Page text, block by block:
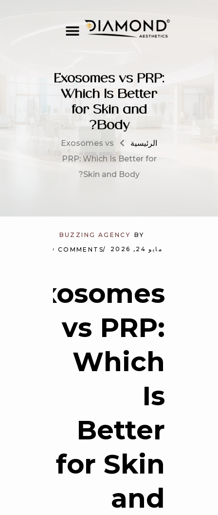
Exosomes vs PRP:
Which Is Better
for Skin and
Body?
الرئيسية
Exosomes vs
PRP: Which Is Better for
Skin and Body?
مايو 24, 2026 NO COMMENTS
BY
BUZZING AGENCY
Exosomes
vs PRP:
Which
Is
Better
for Skin
and